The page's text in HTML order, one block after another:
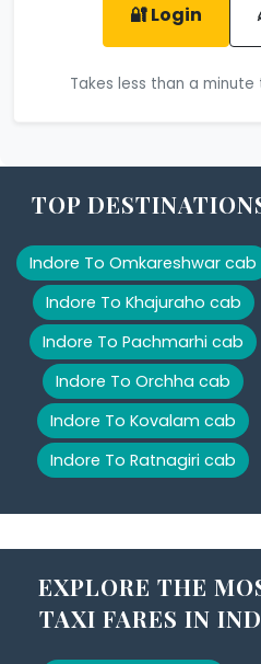
🔐 Login
Takes less than a
TOP
Indore To Omkareshwar cab
Indore To Khajuraho cab
Indore To Pachmarhi cab
Indore To Orchha cab
Indore To Kovalam cab
Indore To Ratnagiri cab
EXPLORE THE
TAXI FARES IN